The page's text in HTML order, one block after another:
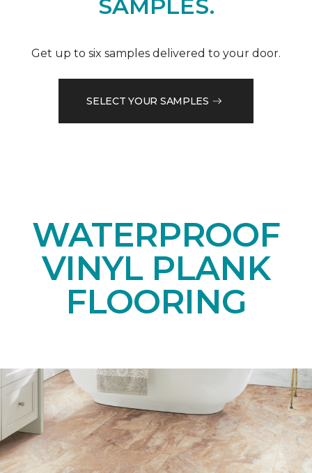
SAMPLES.
Get up to six samples delivered to your door.
SELECT YOUR SAMPLES
WATERPROOF
VINYL PLANK
FLOORING